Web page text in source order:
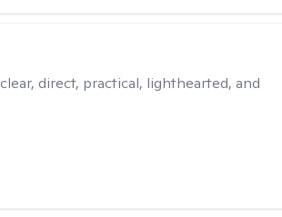
clear, direct, practical, lighthearted, and